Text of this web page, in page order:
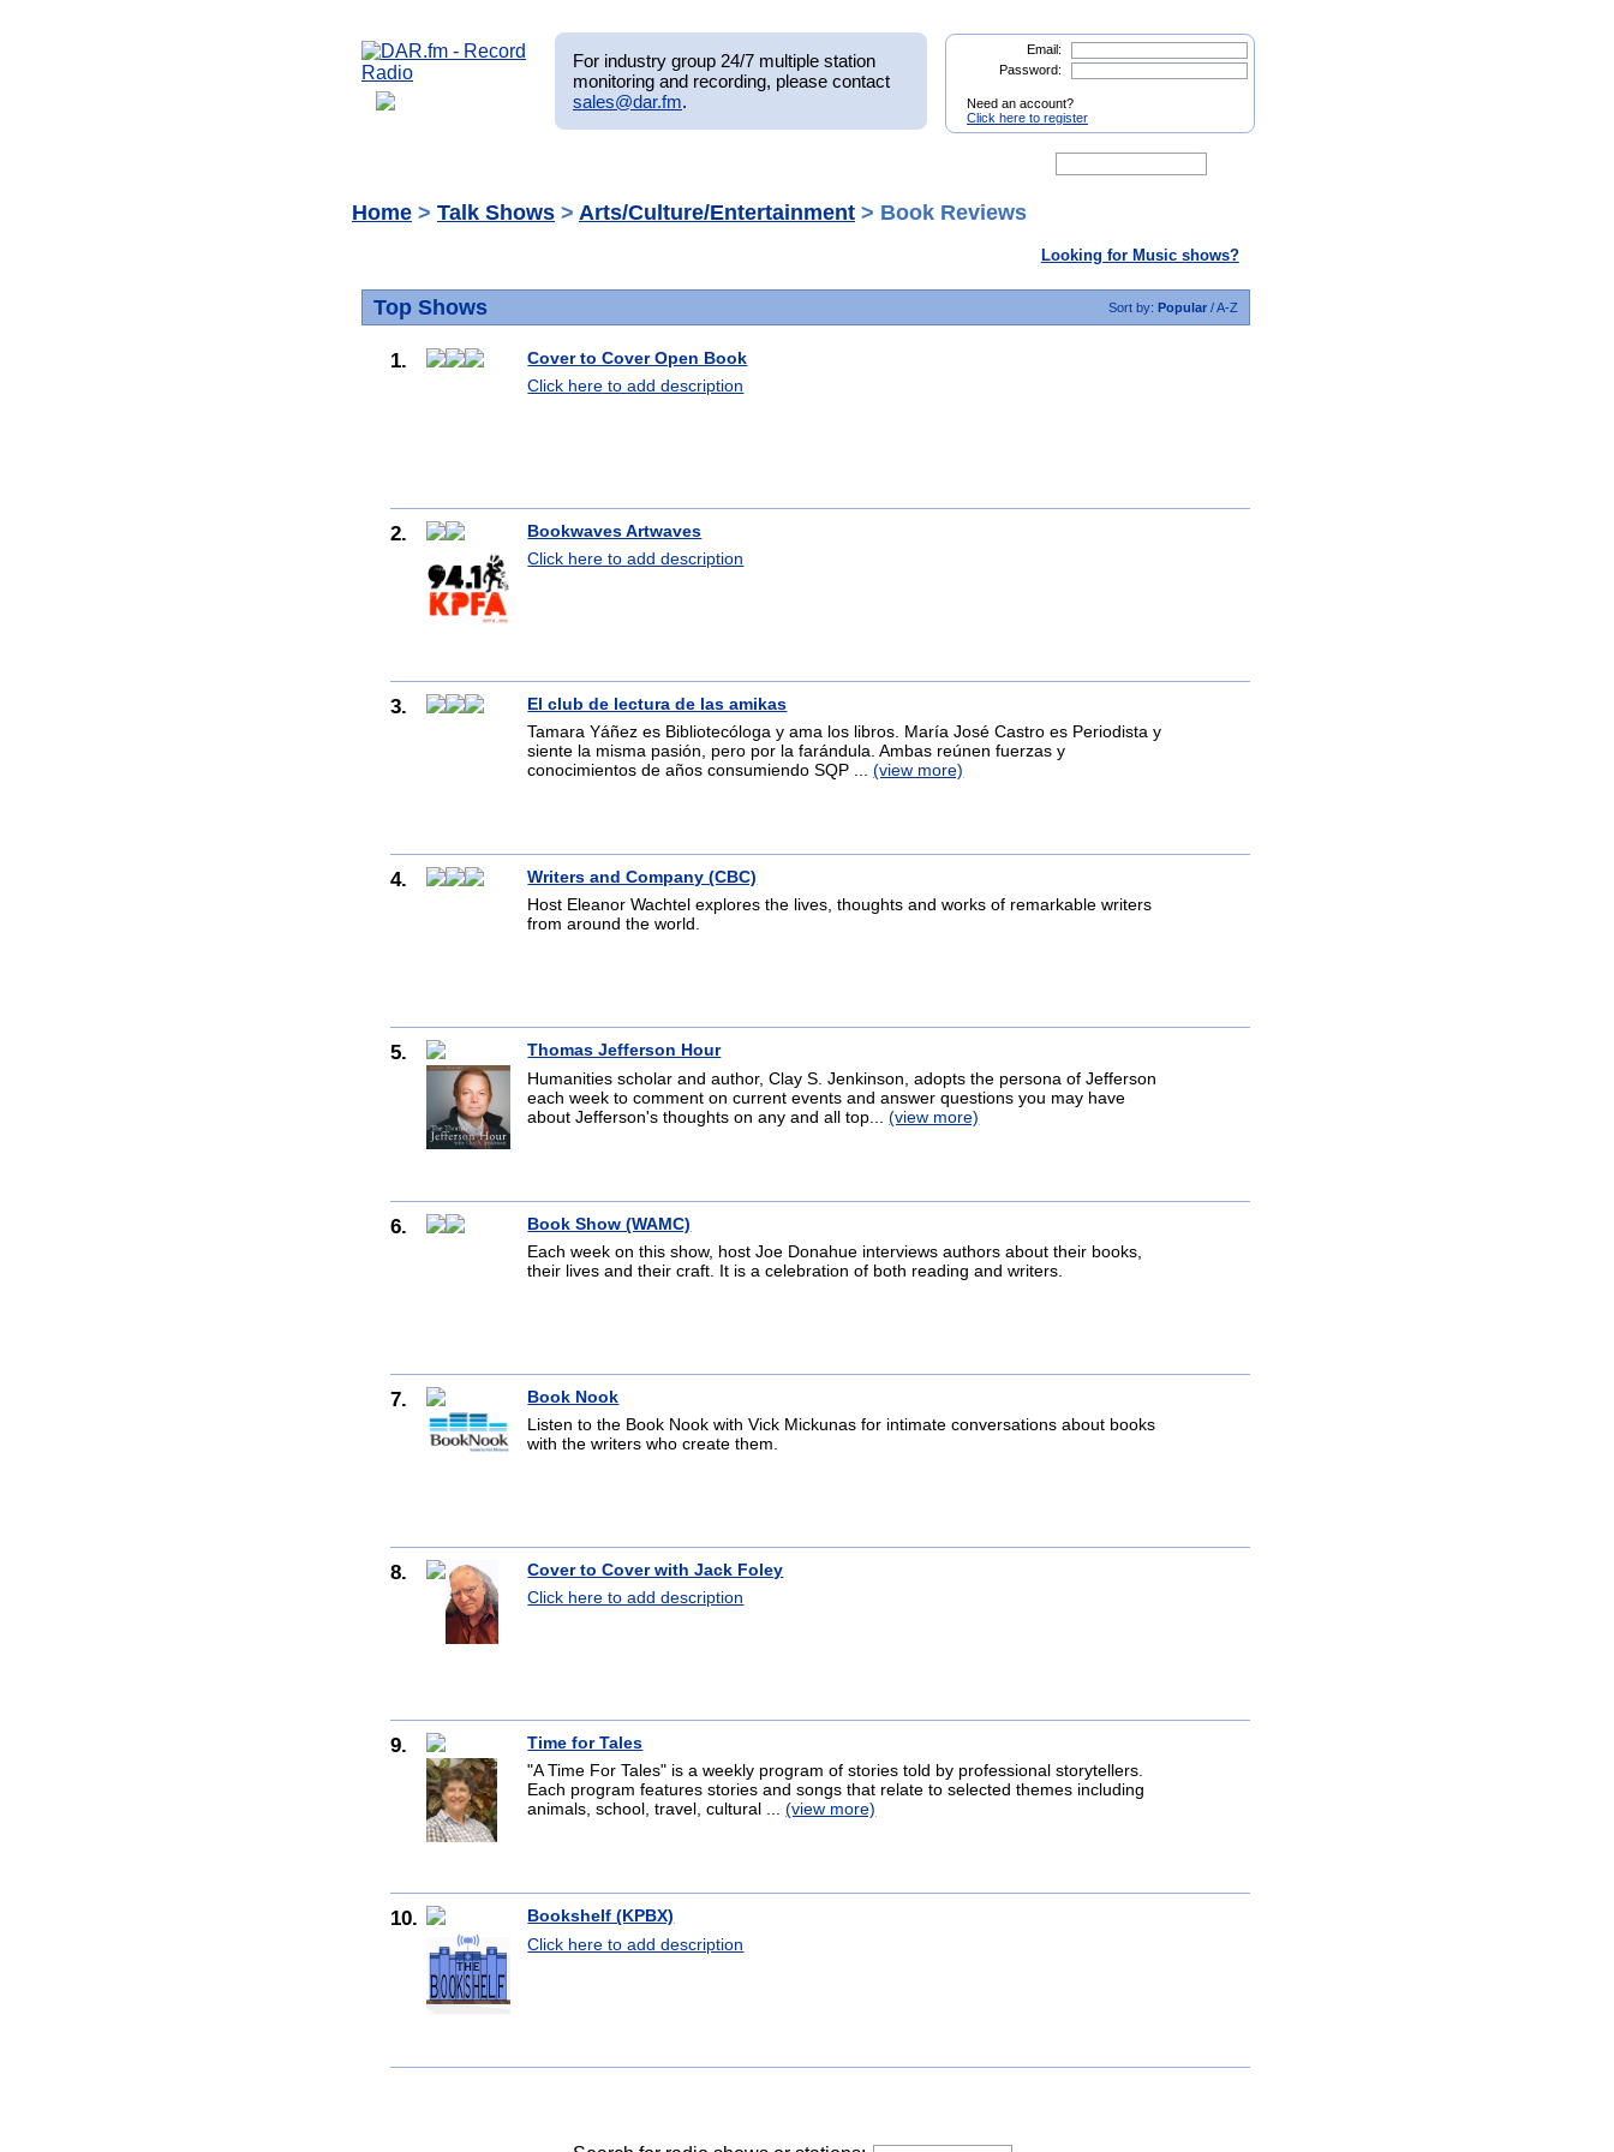
For industry group 24/7 multiple station
monitoring and recording, please contact
sales@dar.fm.
Email:
Password:
Need an account?
Click here to register
Home > Talk Shows > Arts/Culture/Entertainment > Book Reviews
Looking for Music shows?
Top Shows Sort by:Popular/A-Z
1.
Cover to Cover Open Book
Click here to add description
2.
Bookwaves Artwaves
Click here to add description
3.
El club de lectura de las amikas
Tamara Yáñez es Bibliotecóloga y ama los libros. María José Castro es Periodista y
siente la misma pasión, pero por la farándula. Ambas reúnen fuerzas y
conocimientos de años consumiendo SQP ...(view more)
4.
Writers and Company (CBC)
Host Eleanor Wachtel explores the lives, thoughts and works of remarkable writers
from around the world.
5.
Thomas Jefferson Hour
Humanities scholar and author, Clay S. Jenkinson, adopts the persona of Jefferson
each week to comment on current events and answer questions you may have
about Jefferson's thoughts on any and all top...(view more)
6.
Book Show (WAMC)
Each week on this show, host Joe Donahue interviews authors about their books,
their lives and their craft. It is a celebration of both reading and writers.
7.
Book Nook
Listen to the Book Nook with Vick Mickunas for intimate conversations about books
with the writers who create them.
8.
Cover to Cover with Jack Foley
Click here to add description
9.
Time for Tales
"A Time For Tales" is a weekly program of stories told by professional storytellers.
Each program features stories and songs that relate to selected themes including
animals, school, travel, cultural ...(view more)
10.
Bookshelf (KPBX)
Click here to add description